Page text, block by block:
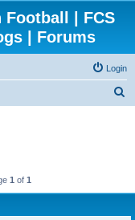
| FCS
| Forums
Login
1 of 1